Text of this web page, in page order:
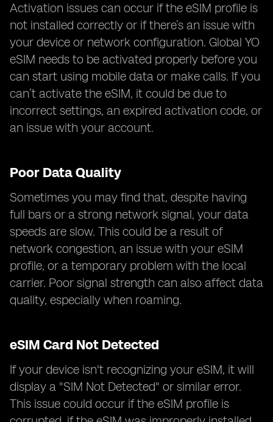
Activation issues can occur if the eSIM profile is
not installed correctly or if there’s an issue with
your device or network configuration. Global YO
eSIM needs to be activated properly before you
can start using mobile data or make calls. If you
can’t activate the eSIM, it could be due to
incorrect settings, an expired activation code, or
an issue with your account.
Poor Data Quality
Sometimes you may find that, despite having
full bars or a strong network signal, your data
speeds are slow. This could be a result of
network congestion, an issue with your eSIM
profile, or a temporary problem with the local
carrier. Poor signal strength can also affect data
quality, especially when roaming.
eSIM Card Not Detected
If your device isn't recognizing your eSIM, it will
display a "SIM Not Detected" or similar error.
This issue could occur if the eSIM profile is